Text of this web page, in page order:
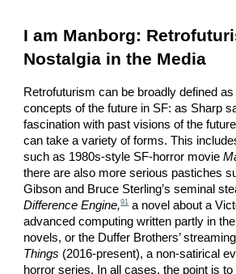
I am Manborg:
Nostalgia in the Media
Retrofuturism can be broadly defined
concepts of the future in SF: as Sharp
fascination with past visions of the
can take a variety of forms. This
such as 1980s-style SF-horror movie
there are also more serious pastiches
Gibson and Bruce Sterling’s seminal
Difference Engine,91a novel about a
advanced computing written partly in
novels, or the Duffer Brothers’
Things (2016-present), a non-satirical
horror series. In all cases, the point is